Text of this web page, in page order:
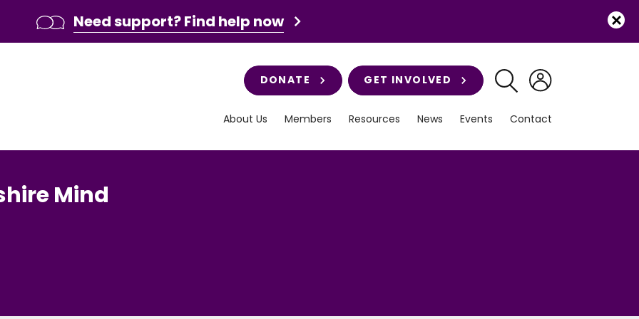
Mind
Need support? Find help now
DONATE GET INVOLVED
About Us Members Resources News Events Contact